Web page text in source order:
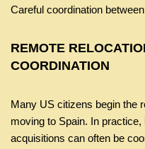
Careful coordination
REMOTE
COORDINATION
Many US citizens begin the
moving to Spain. In
acquisitions can often be